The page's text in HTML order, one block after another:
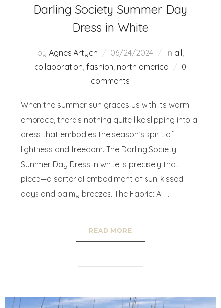
Darling Society Summer Day
Dress in White
by Agnes Artych 06/24/2024 in all,
collaboration,fashion, north america
0
comments
When the summer sun graces us with its warm
embrace, there’s nothing quite like slipping into a
dress that embodies the season’s spirit of
lightness and freedom. The Darling Society
Summer Day Dress in white is precisely that
piece—a sartorial embodiment of sun-kissed
days and balmy breezes. The Fabric: A […]
READ MORE